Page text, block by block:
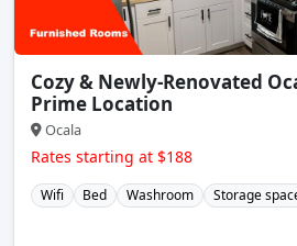
Cozy & Newly-Renovated
Prime Location
Ocala
Rates starting at $188
Wifi Bed Washroom Storage